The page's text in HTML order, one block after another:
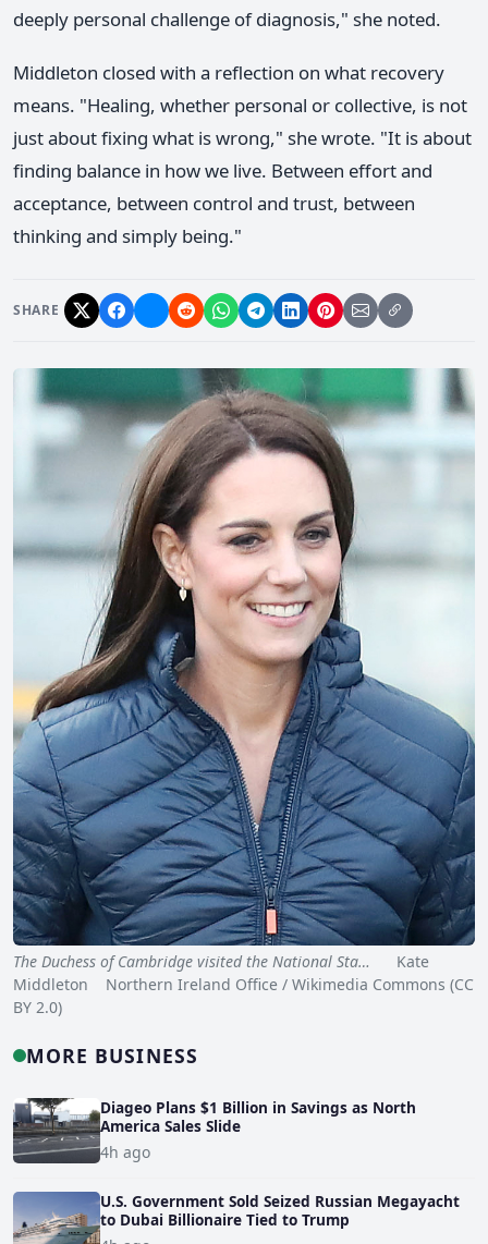
deeply personal challenge of diagnosis," she noted.
Middleton closed with a reflection on what recovery
means. "Healing, whether personal or collective, is not
just about fixing what is wrong," she wrote. "It is about
finding balance in how we live. Between effort and
acceptance, between control and trust, between
thinking and simply being."
SHARE
The Duchess of Cambridge visited the National Sta…
Kate
Middleton Northern Ireland Office / Wikimedia Commons (CC
BY 2.0)
MORE BUSINESS
Diageo Plans $1 Billion in Savings as North
America Sales Slide
4h ago
U.S. Government Sold Seized Russian Megayacht
to Dubai Billionaire Tied to Trump